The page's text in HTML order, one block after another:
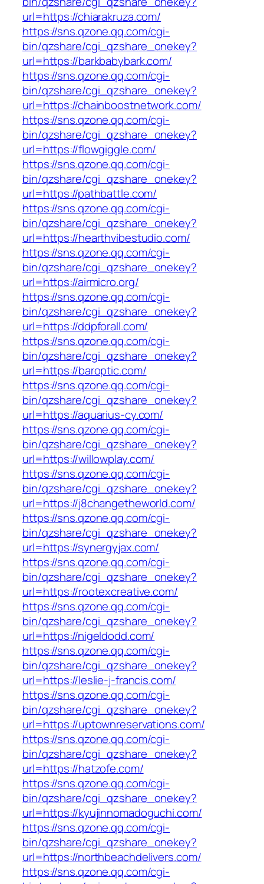
url=https://chiarakruza.com/
https://sns.qzone.qq.com/cgi-
bin/qzshare/cgi_qzshare_onekey?
url=https://barkbabybark.com/
https://sns.qzone.qq.com/cgi-
bin/qzshare/cgi_qzshare_onekey?
url=https://chainboostnetwork.com/
https://sns.qzone.qq.com/cgi-
bin/qzshare/cgi_qzshare_onekey?
url=https://flowgiggle.com/
https://sns.qzone.qq.com/cgi-
bin/qzshare/cgi_qzshare_onekey?
url=https://pathbattle.com/
https://sns.qzone.qq.com/cgi-
bin/qzshare/cgi_qzshare_onekey?
url=https://hearthvibestudio.com/
https://sns.qzone.qq.com/cgi-
bin/qzshare/cgi_qzshare_onekey?
url=https://airmicro.org/
https://sns.qzone.qq.com/cgi-
bin/qzshare/cgi_qzshare_onekey?
url=https://ddpforall.com/
https://sns.qzone.qq.com/cgi-
bin/qzshare/cgi_qzshare_onekey?
url=https://baroptic.com/
https://sns.qzone.qq.com/cgi-
bin/qzshare/cgi_qzshare_onekey?
url=https://aquarius-cy.com/
https://sns.qzone.qq.com/cgi-
bin/qzshare/cgi_qzshare_onekey?
url=https://willowplay.com/
https://sns.qzone.qq.com/cgi-
bin/qzshare/cgi_qzshare_onekey?
url=https://j8changetheworld.com/
https://sns.qzone.qq.com/cgi-
bin/qzshare/cgi_qzshare_onekey?
url=https://synergyjax.com/
https://sns.qzone.qq.com/cgi-
bin/qzshare/cgi_qzshare_onekey?
url=https://rootexcreative.com/
https://sns.qzone.qq.com/cgi-
bin/qzshare/cgi_qzshare_onekey?
url=https://nigeldodd.com/
https://sns.qzone.qq.com/cgi-
bin/qzshare/cgi_qzshare_onekey?
url=https://leslie-j-francis.com/
https://sns.qzone.qq.com/cgi-
bin/qzshare/cgi_qzshare_onekey?
url=https://uptownreservations.com/
https://sns.qzone.qq.com/cgi-
bin/qzshare/cgi_qzshare_onekey?
url=https://hatzofe.com/
https://sns.qzone.qq.com/cgi-
bin/qzshare/cgi_qzshare_onekey?
url=https://kyujinnomadoguchi.com/
https://sns.qzone.qq.com/cgi-
bin/qzshare/cgi_qzshare_onekey?
url=https://northbeachdelivers.com/
https://sns.qzone.qq.com/cgi-